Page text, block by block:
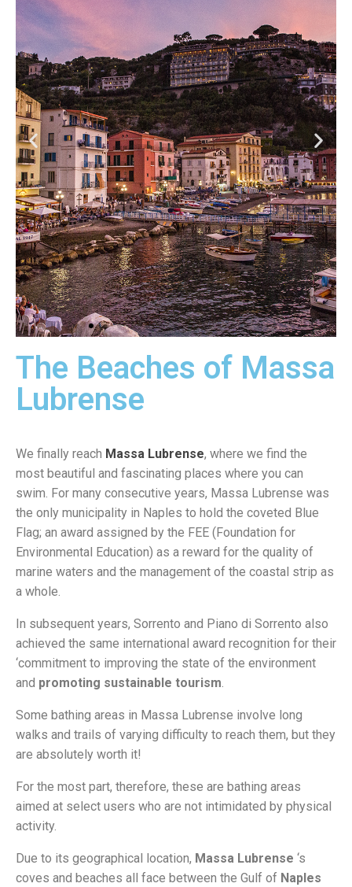
Marina
Grande
The Beaches of Massa
Lubrense
We finally reach Massa Lubrense, where we find the
most beautiful and fascinating places where you can
swim. For many consecutive years, Massa Lubrense was
the only municipality in Naples to hold the coveted Blue
Flag; an award assigned by the FEE (Foundation for
Environmental Education) as a reward for the quality of
marine waters and the management of the coastal strip as
a whole.
In subsequent years, Sorrento and Piano di Sorrento also
achieved the same international award recognition for their
‘commitment to improving the state of the environment
and promoting sustainable tourism.
Some bathing areas in Massa Lubrense involve long
walks and trails of varying difficulty to reach them, but they
are absolutely worth it!
For the most part, therefore, these are bathing areas
aimed at select users who are not intimidated by physical
activity.
Due to its geographical location, Massa Lubrense ‘s
coves and beaches all face between the Gulf of Naples